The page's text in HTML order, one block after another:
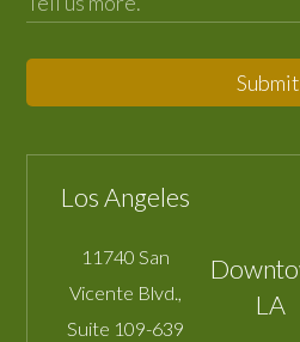
Submit
Los Angeles
11740 San
Vicente Blvd.,
Suite 109-639
LA